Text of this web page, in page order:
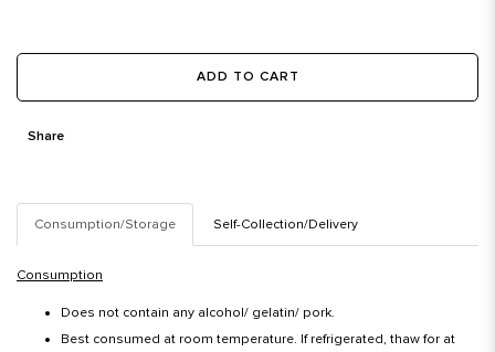
ADD TO CART
Share
Consumption/Storage Self-Collection/Delivery
Consumption
Does not contain any alcohol/ gelatin/ pork.
Best consumed at room temperature. If refrigerated, thaw for at